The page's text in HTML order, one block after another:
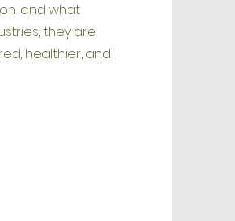
and what
they are
healthier, and